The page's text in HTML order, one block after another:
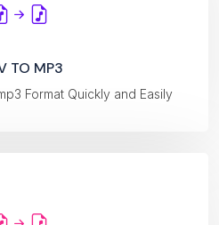
TO MP3
Format Quickly and Easily